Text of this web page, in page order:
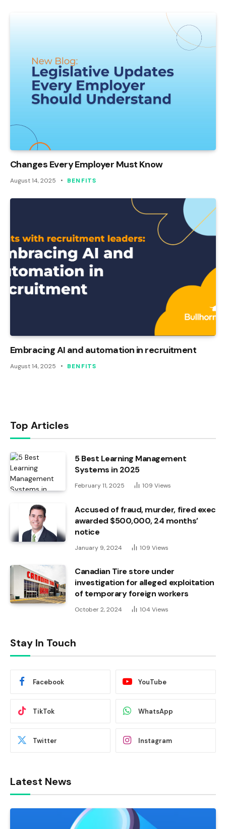
Changes Every Employer Must Know
August 14, 2025 BENFITS
Embracing AI and automation in recruitment
August 14, 2025 BENFITS
Top Articles
5 Best Learning Management
Systems in 2025
February 11, 2025 109 Views
Accused of fraud, murder, fired exec
awarded $500,000, 24 months’
notice
January 9, 2024 109 Views
Canadian Tire store under
investigation for alleged exploitation
of temporary foreign workers
October 2, 2024 104 Views
Stay In Touch
Facebook YouTube
TikTok WhatsApp
Twitter Instagram
Latest News